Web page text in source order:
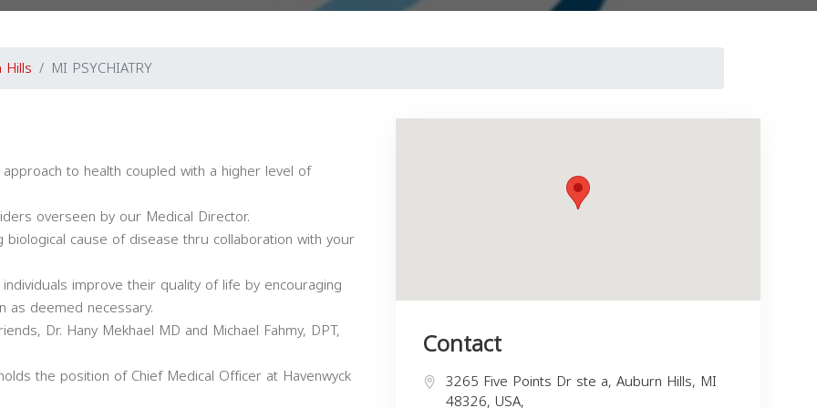
MI PSYCHIATRY
to health coupled with a higher level of
overseen by our Medical Director.
cause of disease thru collaboration with your
improve their quality of life by encouraging
as deemed necessary.
Dr. Hany Mekhael MD and Michael Fahmy, DPT,
the position of Chief Medical Officer at Havenwyck
Contact
3265 Five Points Dr ste a, Auburn Hills, MI
48326, USA,